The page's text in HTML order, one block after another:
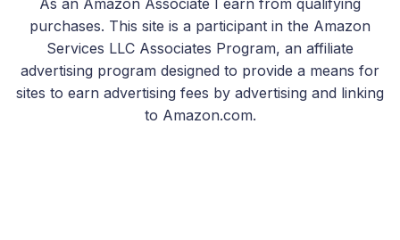
As an Amazon Associate I earn from qualifying
purchases. This site is a participant in the Amazon
Services LLC Associates Program, an affiliate
advertising program designed to provide a means for
sites to earn advertising fees by advertising and linking
to Amazon.com.